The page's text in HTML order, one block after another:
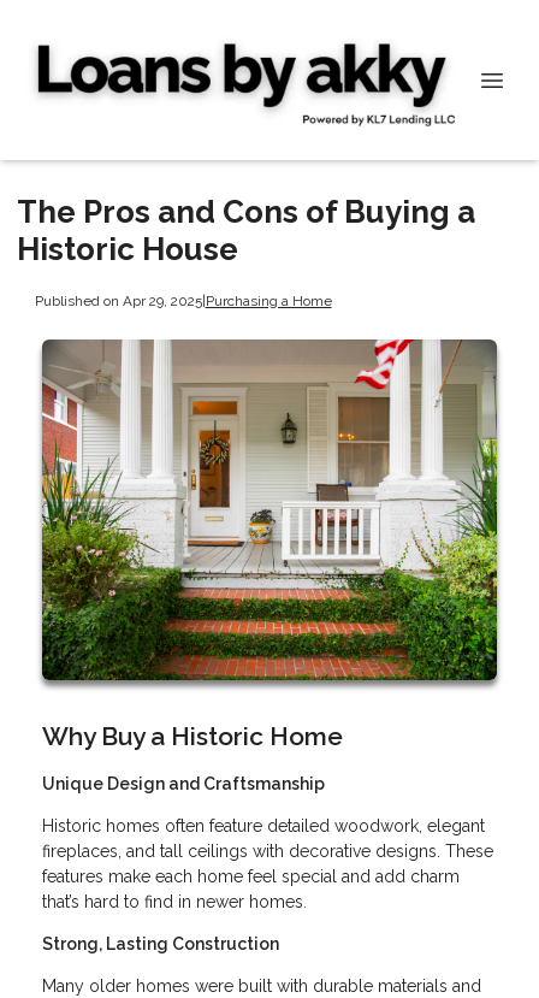
The Pros and Cons of Buying a
Historic House
Published on Apr 29, 2025|Purchasing a Home
Why Buy a Historic Home
Unique Design and Craftsmanship
Historic homes often feature detailed woodwork, elegant
fireplaces, and tall ceilings with decorative designs. These
features make each home feel special and add charm
that’s hard to find in newer homes.
Strong, Lasting Construction
Many older homes were built with durable materials and